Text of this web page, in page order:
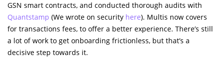
GSN smart contracts, and conducted thorough audits with
Quantstamp (We wrote on security here). Multis now covers
for transactions fees, to offer a better experience. There’s still
a lot of work to get onboarding frictionless, but that’s a
decisive step towards it.